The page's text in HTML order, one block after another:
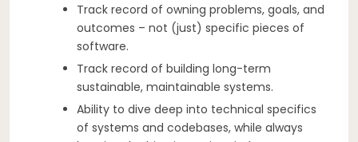
Track record of owning problems, goals, and
outcomes – not (just) specific pieces of
software.
Track record of building long-term
sustainable, maintainable systems.
Ability to dive deep into technical specifics
of systems and codebases, while always